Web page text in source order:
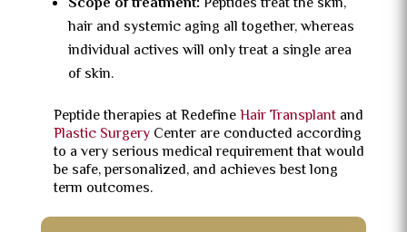
hair and systemic aging all together, whereas
individual actives will only treat a single area
of skin.
Peptide therapies at RedefineHair Transplantand
Plastic SurgeryCenter are conducted according
to a very serious medical requirement that would
be safe, personalized, and achieves best long
term outcomes.